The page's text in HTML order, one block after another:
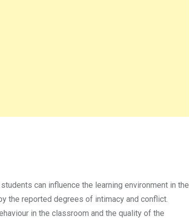
can influence the learning environment in the
the reported degrees of intimacy and conflict.
in the classroom and the quality of the